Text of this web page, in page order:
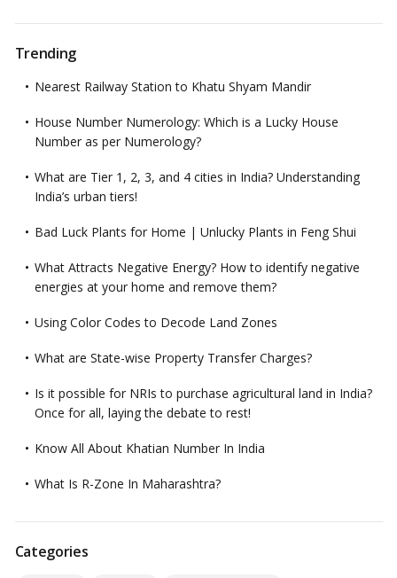
Trending
Nearest Railway Station to Khatu Shyam Mandir
House Number Numerology: Which is a Lucky House
Number as per Numerology?
What are Tier 1, 2, 3, and 4 cities in India? Understanding
India’s urban tiers!
Bad Luck Plants for Home | Unlucky Plants in Feng Shui
What Attracts Negative Energy? How to identify negative
energies at your home and remove them?
Using Color Codes to Decode Land Zones
What are State-wise Property Transfer Charges?
Is it possible for NRIs to purchase agricultural land in India?
Once for all, laying the debate to rest!
Know All About Khatian Number In India
What Is R-Zone In Maharashtra?
Categories